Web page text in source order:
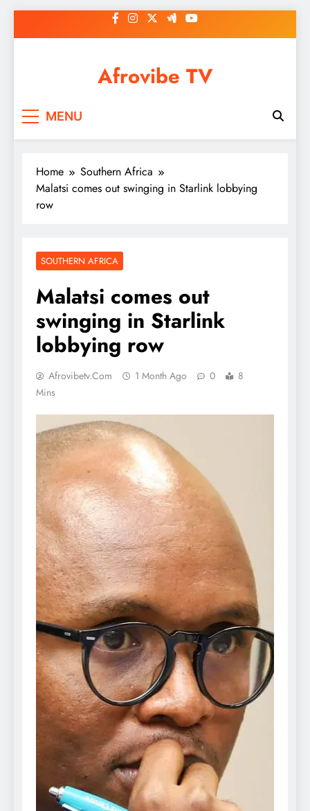
to
Afrovibe TV
MENU
Home
Southern Africa
Malatsi comes out swinging in Starlink lobbying
row
SOUTHERN AFRICA
Malatsi comes out
swinging in Starlink
lobbying row
Afrovibetv.com 1 Month Ago 0
8
Mins